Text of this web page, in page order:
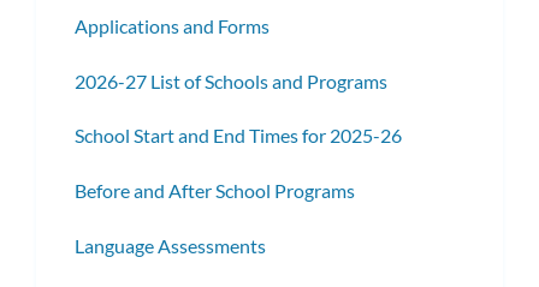
Applications and Forms
2026-27 List of Schools and Programs
School Start and End Times for 2025-26
Before and After School Programs
Language Assessments